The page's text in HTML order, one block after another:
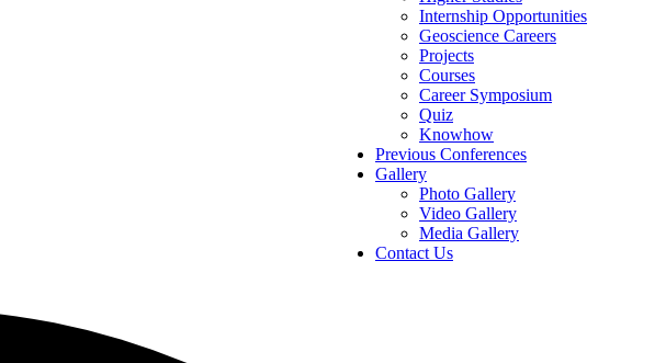
Internship Opportunities
Geoscience Careers
Projects
Courses
Career Symposium
Quiz
Knowhow
Previous Conferences
Gallery
Photo Gallery
Video Gallery
Media Gallery
Contact Us